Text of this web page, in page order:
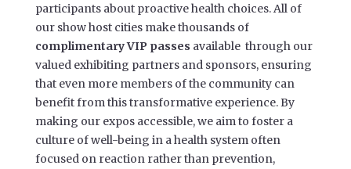
participants about proactive health choices. All of
our show host cities make thousands of
complimentary VIP passes available through our
valued exhibiting partners and sponsors, ensuring
that even more members of the community can
benefit from this transformative experience. By
making our expos accessible, we aim to foster a
culture of well-being in a health system often
focused on reaction rather than prevention,